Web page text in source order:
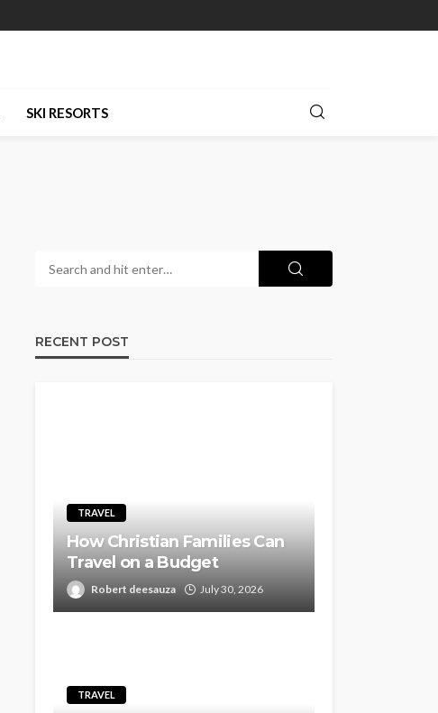
SKI RESORTS
RECENT POST
TRAVEL
How Christian Families Can
Travel on a Budget
Robert deesauza July 30, 2026
TRAVEL